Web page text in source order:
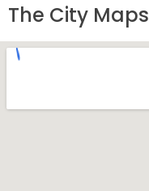
The City Maps